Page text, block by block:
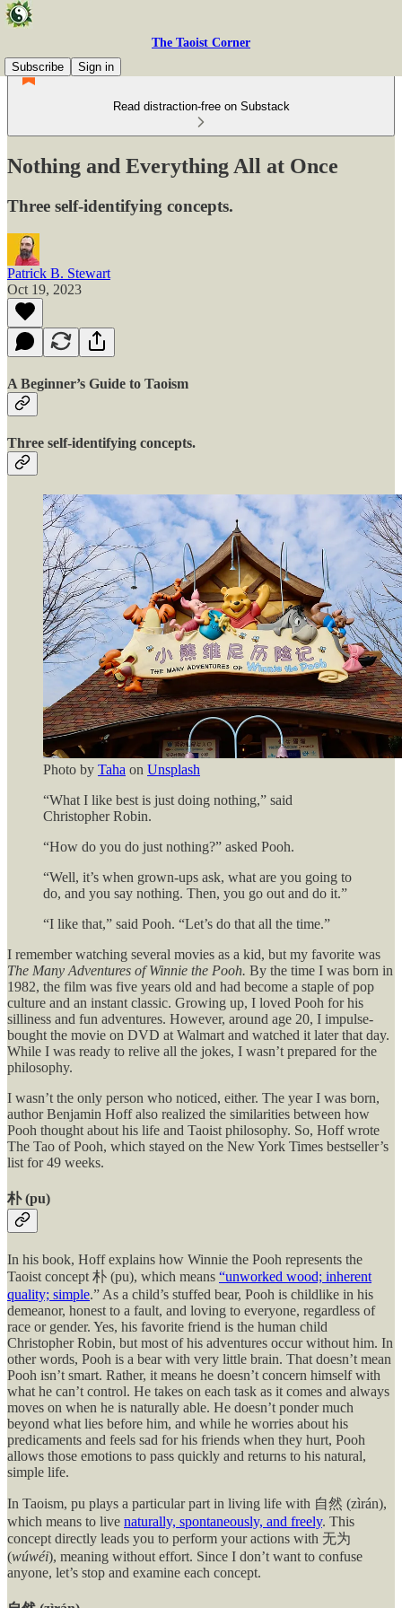
The Taoist Corner
Subscribe
Sign in
Read distraction-free on Substack
Nothing and Everything All at Once
Three self-identifying concepts.
Patrick B. Stewart
Oct 19, 2023
A Beginner’s Guide to Taoism
Three self-identifying concepts.
Photo by Taha on Unsplash
“What I like best is just doing nothing,” said
Christopher Robin.
“How do you do just nothing?” asked Pooh.
“Well, it’s when grown-ups ask, what are you going to
do, and you say nothing. Then, you go out and do it.”
“I like that,” said Pooh. “Let’s do that all the time.”
I remember watching several movies as a kid, but my favorite was
The Many Adventures of Winnie the Pooh. By the time I was born in
1982, the film was five years old and had become a staple of pop
culture and an instant classic. Growing up, I loved Pooh for his
silliness and fun adventures. However, around age 20, I impulse-
bought the movie on DVD at Walmart and watched it later that day.
While I was ready to relive all the jokes, I wasn’t prepared for the
philosophy.
I wasn’t the only person who noticed, either. The year I was born,
author Benjamin Hoff also realized the similarities between how
Pooh thought about his life and Taoist philosophy. So, Hoff wrote
The Tao of Pooh, which stayed on the New York Times bestseller’s
list for 49 weeks.
朴 (pu)
In his book, Hoff explains how Winnie the Pooh represents the
Taoist concept 朴 (pu), which means “unworked wood; inherent
quality; simple.” As a child’s stuffed bear, Pooh is childlike in his
demeanor, honest to a fault, and loving to everyone, regardless of
race or gender. Yes, his favorite friend is the human child
Christopher Robin, but most of his adventures occur without him. In
other words, Pooh is a bear with very little brain. That doesn’t mean
Pooh isn’t smart. Rather, it means he doesn’t concern himself with
what he can’t control. He takes on each task as it comes and always
moves on when he is naturally able. He doesn’t ponder much
beyond what lies before him, and while he worries about his
predicaments and feels sad for his friends when they hurt, Pooh
allows those emotions to pass quickly and returns to his natural,
simple life.
In Taoism, pu plays a particular part in living life with 自然 (zìrán),
which means to live naturally, spontaneously, and freely. This
concept directly leads you to perform your actions with 无为
(wúwéi), meaning without effort. Since I don’t want to confuse
anyone, let’s stop and examine each concept.